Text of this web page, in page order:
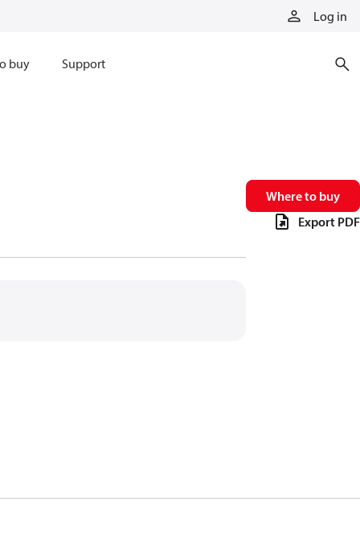
Log in
buy Support
Where to buy
Export PDF